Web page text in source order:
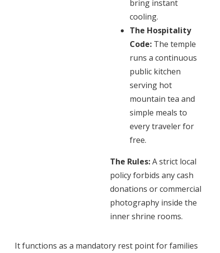
bring instant
cooling.
The Hospitality
Code: The temple
runs a continuous
public kitchen
serving hot
mountain tea and
simple meals to
every traveler for
free.
The Rules:A strict local
policy forbids any cash
donations or commercial
photography inside the
inner shrine rooms.
​It functions as a mandatory rest point for families